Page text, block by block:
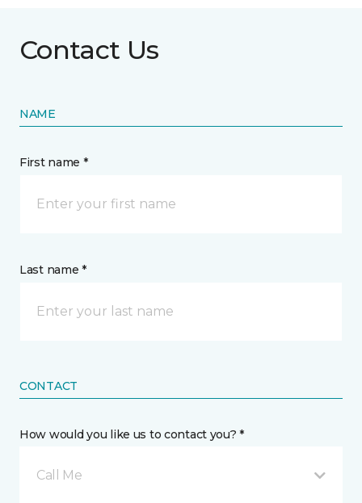
Contact Us
NAME
First name *
Last name *
CONTACT
How would you like us to contact you? *
Call Me